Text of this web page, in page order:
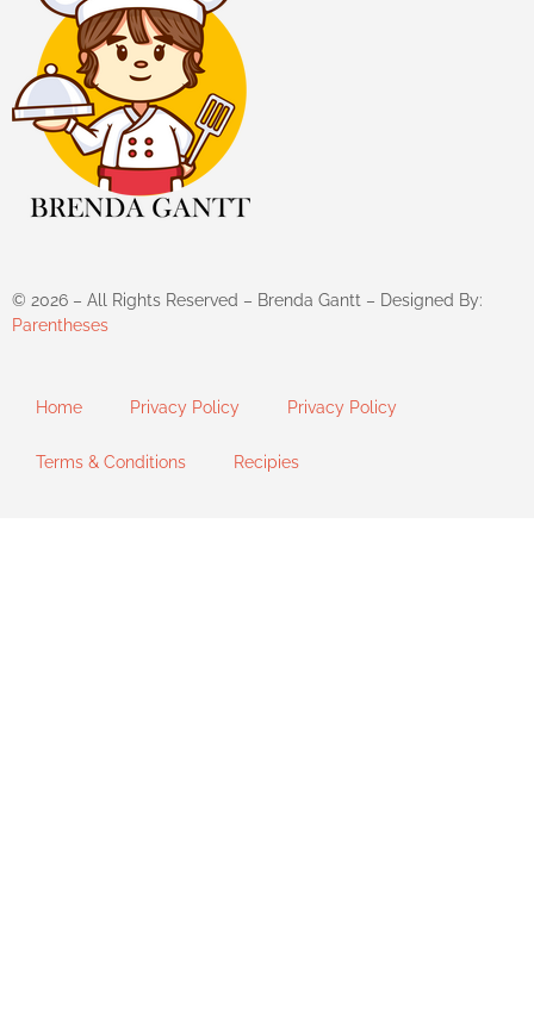
© 2026 – All Rights Reserved – Brenda Gantt – Designed By:
Parentheses
Home Privacy Policy Privacy Policy
Terms & Conditions Recipies